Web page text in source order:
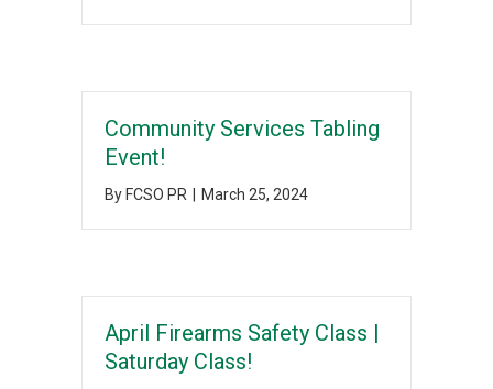
Community Services Tabling
Event!
By FCSO PR March 25, 2024
April Firearms Safety Class |
Saturday Class!